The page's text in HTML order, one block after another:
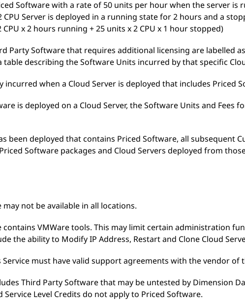
Software with a rate of 50 units per hour when the server
CPU Server is deployed in a running state for 2 hours and a
x 2 hours running + 25 units x 2 CPU x 1 hour stopped)
Party Software that requires additional licensing are labelled
table describing the Software Units incurred by that specific
incurred when a Cloud Server is deployed that includes Priced
is deployed on a Cloud Server, the Software Units and Fees
been deployed that contains Priced Software, all subsequent
Software packages and Cloud Servers deployed from
not be available in all locations.
contains VMWare tools. This may limit certain administration
the ability to Modify IP Address, Restart and Clone Cloud
Service must have valid support agreements with the vendor of
Third Party Software that may be untested by Dimension
Service Level Credits do not apply to Priced Software.